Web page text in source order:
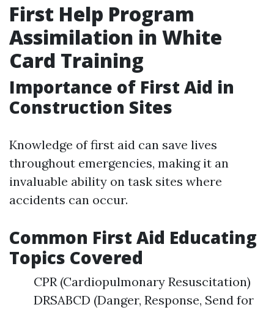
First Help Program
Assimilation in White
Card Training
Importance of First Aid in
Construction Sites
Knowledge of first aid can save lives
throughout emergencies, making it an
invaluable ability on task sites where
accidents can occur.
Common First Aid Educating
Topics Covered
CPR (Cardiopulmonary Resuscitation)
DRSABCD (Danger, Response, Send for